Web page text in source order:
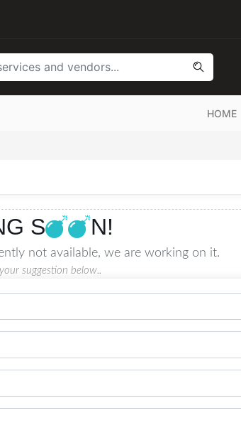
HOME
S N!
not available, we are working on it.
suggestion below..